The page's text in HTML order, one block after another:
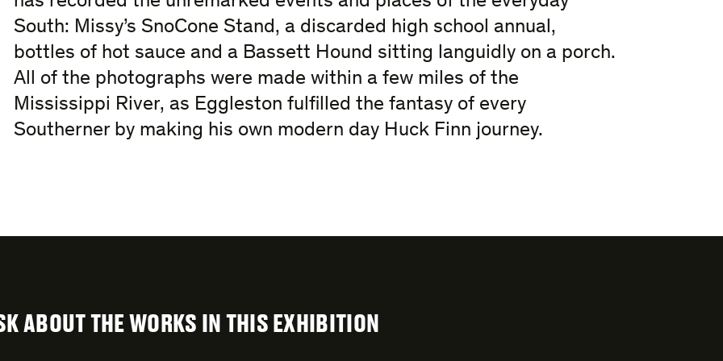
South: Missy’s SnoCone Stand, a discarded high school annual,
bottles of hot sauce and a Bassett Hound sitting languidly on a porch.
All of the photographs were made within a few miles of the
Mississippi River, as Eggleston fulfilled the fantasy of every
Southerner by making his own modern day Huck Finn journey.
ABOUT THE WORKS IN THIS EXHIBITION